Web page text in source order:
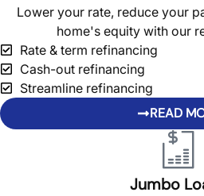
Lower your rate, reduce your
home's equity with our
Rate & term refinancing
Cash-out refinancing
Streamline refinancing
READ
Jumbo